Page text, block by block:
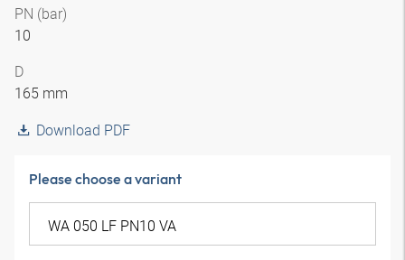
PN (bar)
10
D
165 mm
Download PDF
Please choose a variant